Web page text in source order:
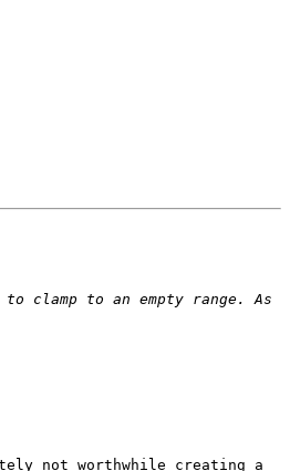
clamp to an empty range. As
not worthwhile creating a